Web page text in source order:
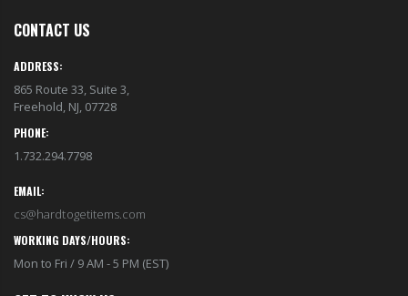
CONTACT US
ADDRESS:
865 Route 33, Suite 3,
Freehold, NJ, 07728
PHONE:
1.732.294.7798
EMAIL:
cs@hardtogetitems.com
WORKING DAYS/HOURS:
Mon to Fri / 9 AM - 5 PM (EST)